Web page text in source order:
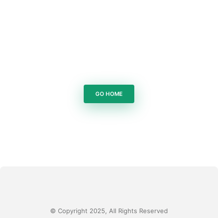
GO HOME
© Copyright 2025, All Rights Reserved